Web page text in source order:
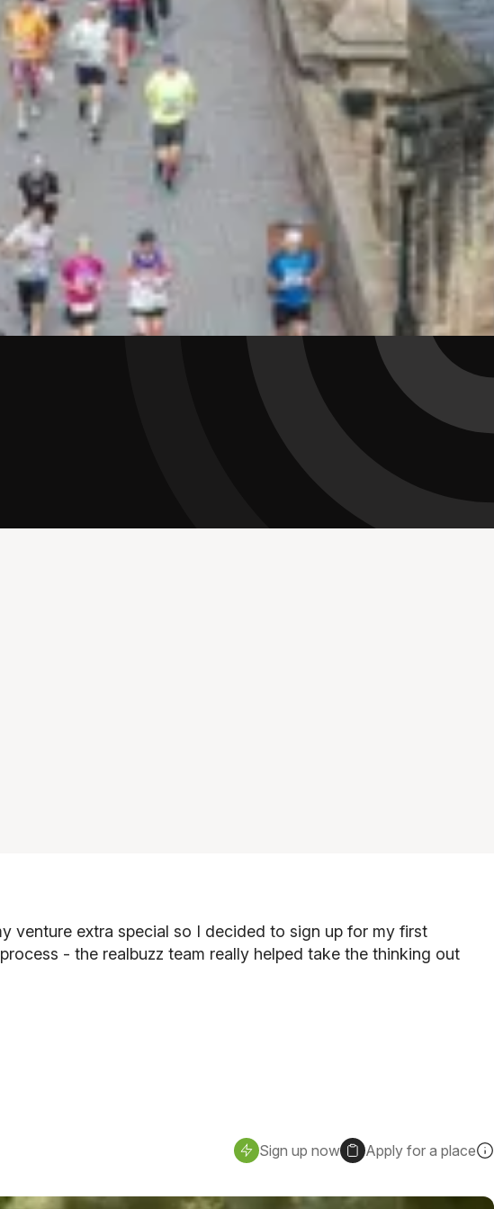
venture extra special so I decided to sign up for my first
- the realbuzz team really helped take the thinking out
Sign up now Apply for a place